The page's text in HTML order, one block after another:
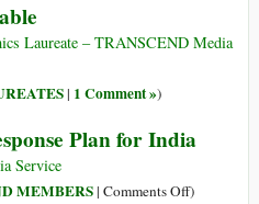
Wealthy
Has
Poor
during
Laureate – TRANSCEND Media
| 1 Comment »)
Plan for India
Service
MEMBERS| Comments Offon)